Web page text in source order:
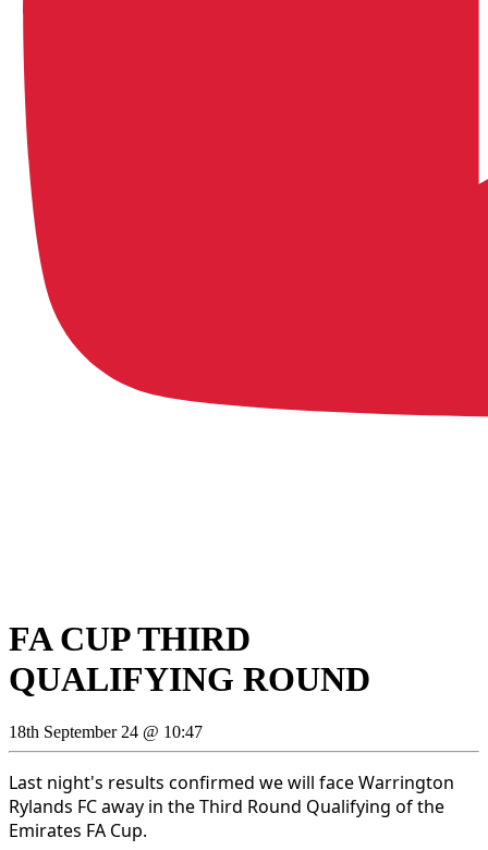
FA CUP THIRD
QUALIFYING ROUND
18th September 24 @ 10:47
Last night's results confirmed we will face Warrington
Rylands FC away in the Third Round Qualifying of the
Emirates FA Cup.